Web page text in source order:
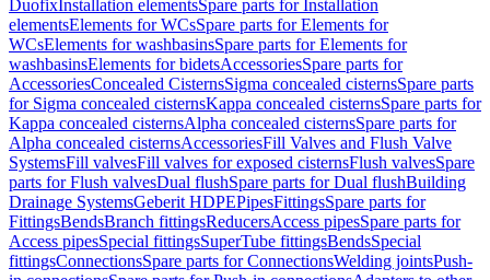
DuofixInstallation elementsSpare parts for Installation
elementsElements for WCsSpare parts for Elements for
WCsElements for washbasinsSpare parts for Elements for
washbasinsElements for bidetsAccessoriesSpare parts for
AccessoriesConcealed CisternsSigma concealed cisternsSpare parts
for Sigma concealed cisternsKappa concealed cisternsSpare parts for
Kappa concealed cisternsAlpha concealed cisternsSpare parts for
Alpha concealed cisternsAccessoriesFill Valves and Flush Valve
SystemsFill valvesFill valves for exposed cisternsFlush valvesSpare
parts for Flush valvesDual flushSpare parts for Dual flushBuilding
Drainage SystemsGeberit HDPEPipesFittingsSpare parts for
FittingsBendsBranch fittingsReducersAccess pipesSpare parts for
Access pipesSpecial fittingsSuperTube fittingsBendsSpecial
fittingsConnectionsSpare parts for ConnectionsWelding jointsPush-